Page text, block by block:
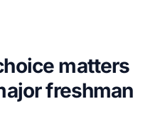
matters
freshman